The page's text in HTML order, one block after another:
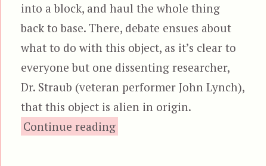
into a block, and haul the whole thing
back to base. There, debate ensues about
what to do with this object, as it’s clear to
everyone but one dissenting researcher,
Dr. Straub (veteran performer John Lynch),
that this object is alien in origin.
Continue reading